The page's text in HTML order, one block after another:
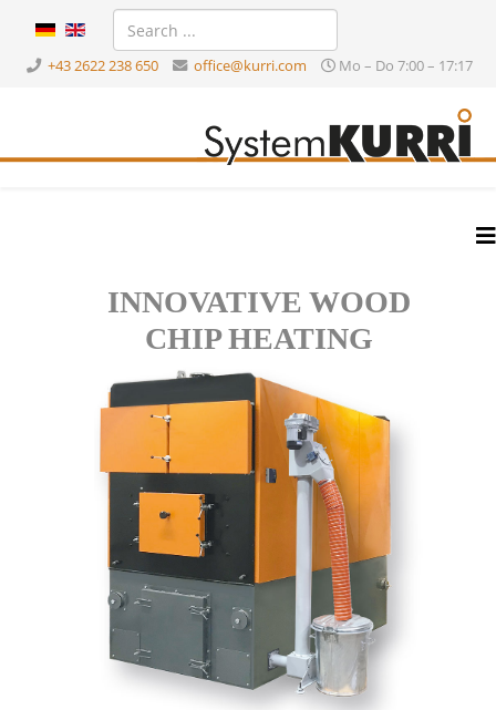
+43 2622 238 650 office@kurri.com Mo – Do 7:00 – 17:17
INNOVATIVE WOOD
CHIP HEATING